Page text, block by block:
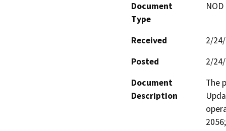
Document
Type
Received
2/
Posted
2/
Document
Description
The